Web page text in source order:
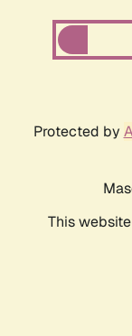
Protected by
This